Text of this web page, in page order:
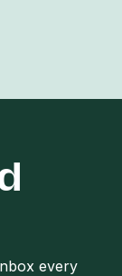
every